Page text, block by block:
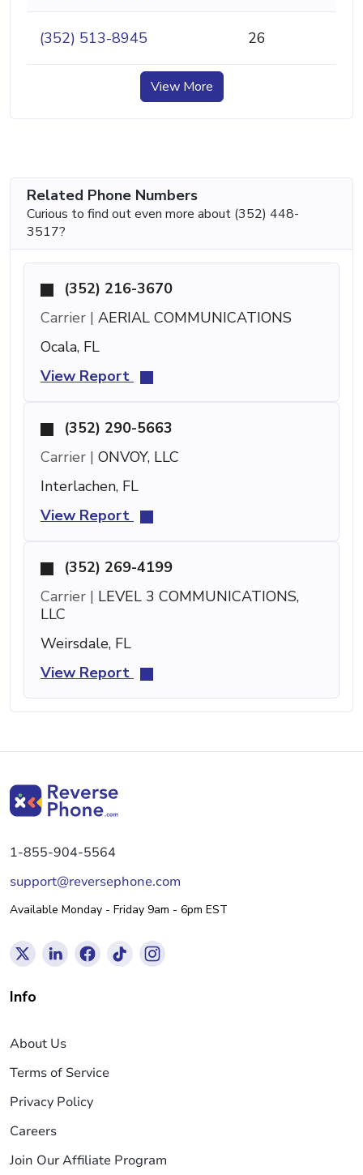
(352) 513-8945 26
View More
Related Phone Numbers
Curious to find out even more about (352) 448-
3517?
(352) 216-3670
Carrier | AERIAL COMMUNICATIONS
Ocala, FL
View Report
(352) 290-5663
Carrier | ONVOY, LLC
Interlachen, FL
View Report
(352) 269-4199
Carrier | LEVEL 3 COMMUNICATIONS,
LLC
Weirsdale, FL
View Report
1-855-904-5564
support@reversephone.com
Available Monday - Friday 9am - 6pm EST
Info
About Us
Terms of Service
Privacy Policy
Careers
Join Our Affiliate Program